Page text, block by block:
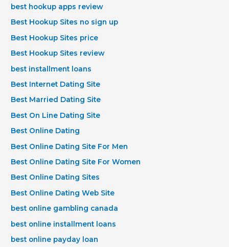
best hookup apps review
Best Hookup Sites no sign up
Best Hookup Sites price
Best Hookup Sites review
best installment loans
Best Internet Dating Site
Best Married Dating Site
Best On Line Dating Site
Best Online Dating
Best Online Dating Site For Men
Best Online Dating Site For Women
Best Online Dating Sites
Best Online Dating Web Site
best online gambling canada
best online installment loans
best online payday loan